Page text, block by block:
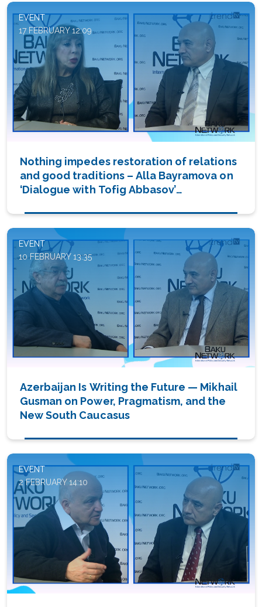
EVENT
17 FEBRUARY 12:09
Nothing impedes restoration of relations
and good traditions – Alla Bayramova on
‘Dialogue with Tofig Abbasov’
EVENT
10 FEBRUARY 13:35
Azerbaijan Is Writing the Future — Mikhail
Gusman on Power, Pragmatism, and the
New South Caucasus
EVENT
2 FEBRUARY 14:10